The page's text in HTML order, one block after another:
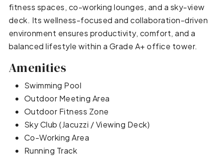
fitness spaces, co-working lounges, and a sky-view
deck. Its wellness-focused and collaboration-driven
environment ensures productivity, comfort, and a
balanced lifestyle within a Grade A+ office tower.
Amenities
Swimming Pool
Outdoor Meeting Area
Outdoor Fitness Zone
Sky Club (Jacuzzi / Viewing Deck)
Co-Working Area
Running Track